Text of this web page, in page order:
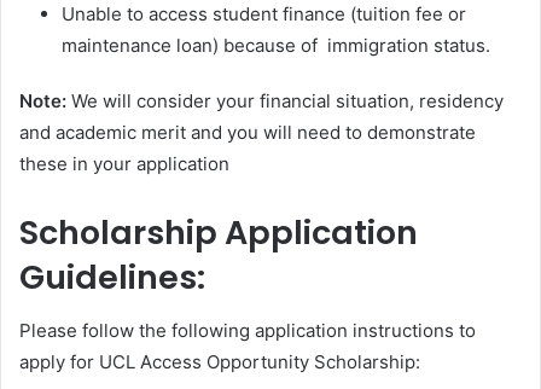
Unable to access student finance (tuition fee or
maintenance loan) because of immigration status.
Note: We will consider your financial situation, residency
and academic merit and you will need to demonstrate
these in your application
Scholarship Application
Guidelines:
Please follow the following application instructions to
apply for UCL Access Opportunity Scholarship: